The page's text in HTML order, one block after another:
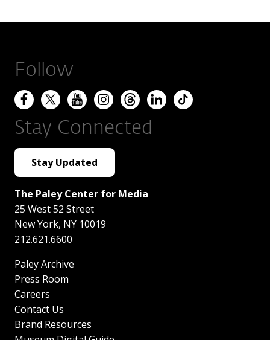
Follow
Stay Connected
Stay Updated
The Paley Center for Media
25 West 52 Street
New York, NY 10019
212.621.6600
Paley Archive
Press Room
Careers
Contact Us
Brand Resources